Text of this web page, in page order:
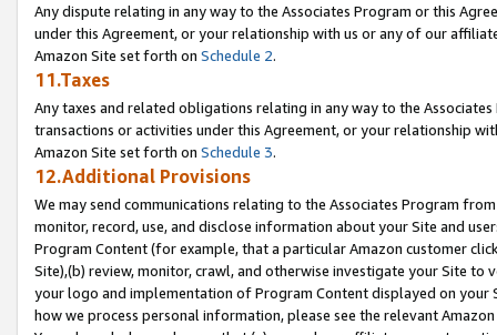
Any dispute relating in any way to the Associates Program or this
under this Agreement, or your relationship with us or any of our
Amazon Site set forth on Schedule 2.
11.Taxes
Any taxes and related obligations relating in any way to the
transactions or activities under this Agreement, or your relationship
Amazon Site set forth on Schedule 3.
12.Additional Provisions
We may send communications relating to the Associates Program
monitor, record, use, and disclose information about your Site and
Program Content (for example, that a particular Amazon customer
Site),(b) review, monitor, crawl, and otherwise investigate your Site
your logo and implementation of Program Content displayed on
how we process personal information, please see the relevant